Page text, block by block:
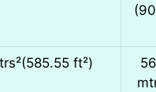
ft²)